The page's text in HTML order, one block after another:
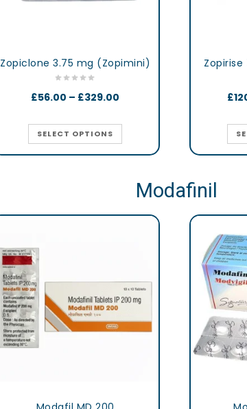
Zopiclone 3.75 mg (Zopimini)
£56.00 – £329.00
SELECT OPTIONS
£
Modafinil